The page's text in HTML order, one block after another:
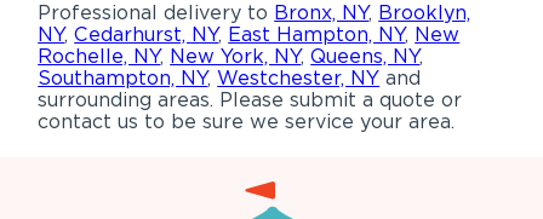
Professional delivery to Bronx, NY, Brooklyn,
NY,Cedarhurst, NY, East Hampton, NY, New
Rochelle, NY, New York, NY,Queens, NY,
Southampton, NY,Westchester, NY and
surrounding areas. Please submit a quote or
contact us to be sure we service your area.